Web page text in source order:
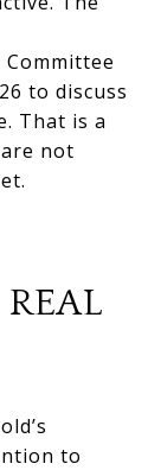
to discuss
That is a
not
to